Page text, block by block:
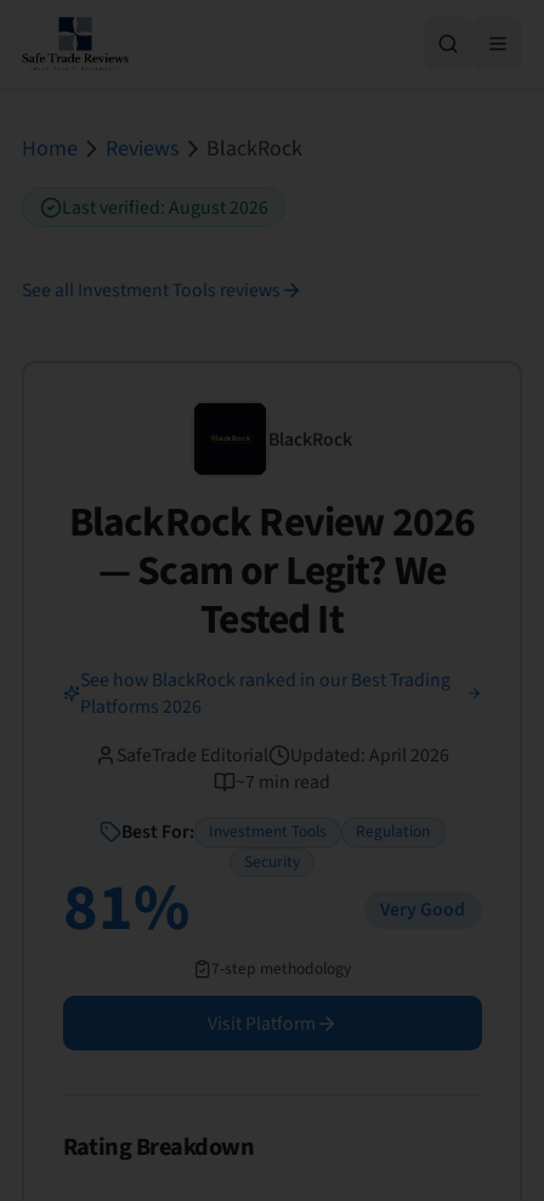
Home Reviews BlackRock
Last verified:August 2026
See all Investment Tools reviews
BlackRock
BlackRock Review 2026
— Scam or Legit? We
Tested It
See how BlackRock ranked in our Best Trading
Platforms 2026
SafeTrade Editorial
Updated:April 2026
~7 min read
Best For:
Investment Tools
Regulation
Security
81% Very Good
7-step methodology
Visit Platform
Rating Breakdown